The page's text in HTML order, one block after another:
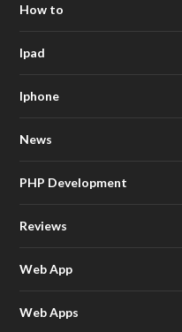
How to
Ipad
Iphone
News
PHP Development
Reviews
Web App
Web Apps